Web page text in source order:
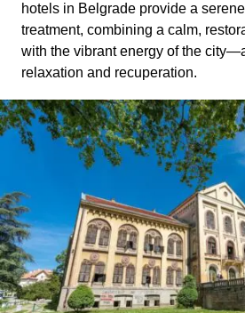
hotels in Belgrade provide a
treatment, combining a calm,
with the vibrant energy of the
relaxation and recuperation.